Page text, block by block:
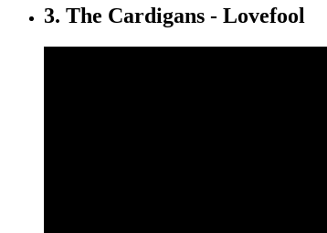
3. The Cardigans - Lovefool